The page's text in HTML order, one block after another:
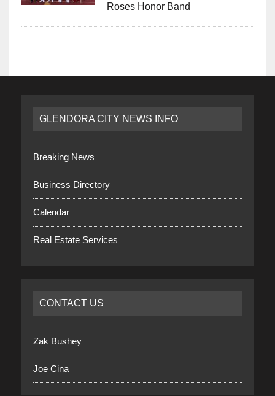
Roses Honor Band
GLENDORA CITY NEWS INFO
Breaking News
Business Directory
Calendar
Real Estate Services
CONTACT US
Zak Bushey
Joe Cina